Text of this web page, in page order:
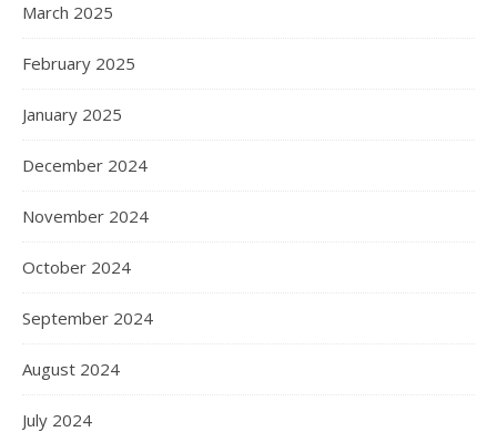
March 2025
February 2025
January 2025
December 2024
November 2024
October 2024
September 2024
August 2024
July 2024